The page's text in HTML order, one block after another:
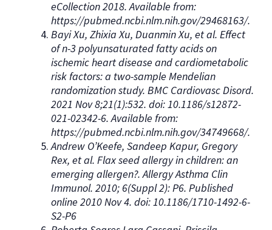
eCollection 2018. Available from:
https://pubmed.ncbi.nlm.nih.gov/29468163/.
Bayi Xu, Zhixia Xu, Duanmin Xu, et al. Effect
of n-3 polyunsaturated fatty acids on
ischemic heart disease and cardiometabolic
risk factors: a two-sample Mendelian
randomization study. BMC Cardiovasc Disord.
2021 Nov 8;21(1):532. doi: 10.1186/s12872-
021-02342-6. Available from:
https://pubmed.ncbi.nlm.nih.gov/34749668/.
Andrew O’Keefe, Sandeep Kapur, Gregory
Rex, et al. Flax seed allergy in children: an
emerging allergen?. Allergy Asthma Clin
Immunol. 2010; 6(Suppl 2): P6. Published
online 2010 Nov 4. doi: 10.1186/1710-1492-6-
S2-P6